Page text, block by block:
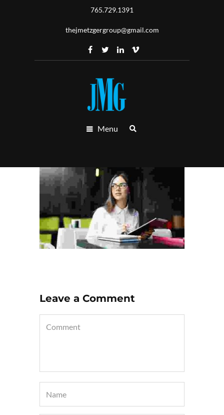
765.729.1391
thejmetzgergroup@gmail.com
Menu
Leave a Comment